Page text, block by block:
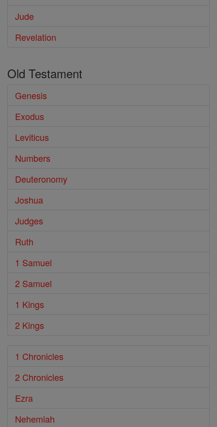
Jude
Revelation
Old Testament
Genesis
Exodus
Leviticus
Numbers
Deuteronomy
Joshua
Judges
Ruth
1 Samuel
2 Samuel
1 Kings
2 Kings
1 Chronicles
2 Chronicles
Ezra
Nehemiah